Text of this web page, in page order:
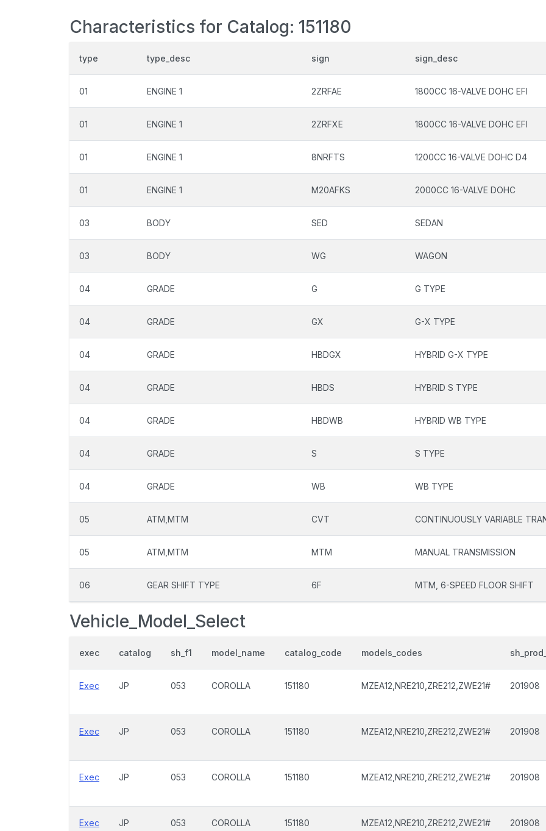
Characteristics for Catalog: 151180
type type_desc sign sign_desc
01 ENGINE 1 2ZRFAE 1800CC 16-VALVE DOHC EFI
01 ENGINE 1 2ZRFXE 1800CC 16-VALVE DOHC EFI
01 ENGINE 1 8NRFTS 1200CC 16-VALVE DOHC D4
01 ENGINE 1 M20AFKS 2000CC 16-VALVE DOHC
03 BODY SED SEDAN
03 BODY WG WAGON
04 GRADE G G TYPE
04 GRADE GX G-X TYPE
04 GRADE HBDGX HYBRID G-X TYPE
04 GRADE HBDS HYBRID S TYPE
04 GRADE HBDWB HYBRID WB TYPE
04 GRADE S S TYPE
04 GRADE WB WB TYPE
05 ATM,MTM CVT CONTINUOUSLY VARIABLE
05 ATM,MTM MTM MANUAL TRANSMISSION
06 GEAR SHIFT TYPE 6F MTM, 6-SPEED FLOOR SHIFT
Vehicle_Model_Select
exec catalog sh_f1 model_name catalog_code models_codes
Exec JP 053 COROLLA 151180 MZEA12,NRE210,ZRE212,ZWE21# 201908
Exec JP 053 COROLLA 151180 MZEA12,NRE210,ZRE212,ZWE21# 201908
Exec JP 053 COROLLA 151180 MZEA12,NRE210,ZRE212,ZWE21# 201908
Exec JP 053 COROLLA 151180 MZEA12,NRE210,ZRE212,ZWE21# 201908